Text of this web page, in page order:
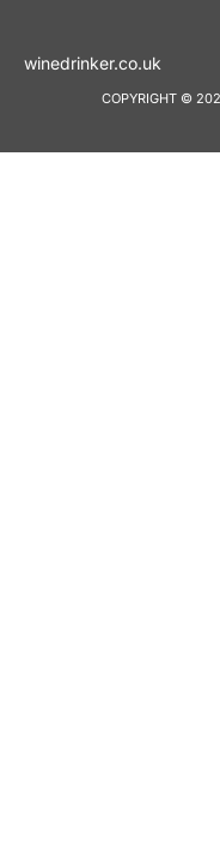
winedrinker.co.uk
COPYRIGHT ©